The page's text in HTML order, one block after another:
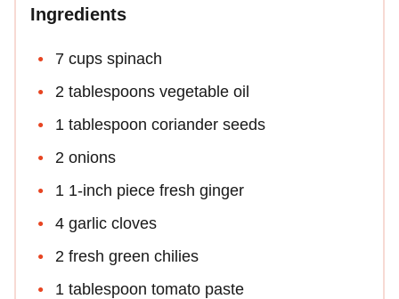
Ingredients
7 cups spinach
2 tablespoons vegetable oil
1 tablespoon coriander seeds
2 onions
1 1-inch piece fresh ginger
4 garlic cloves
2 fresh green chilies
1 tablespoon tomato paste